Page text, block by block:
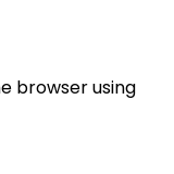
browser using